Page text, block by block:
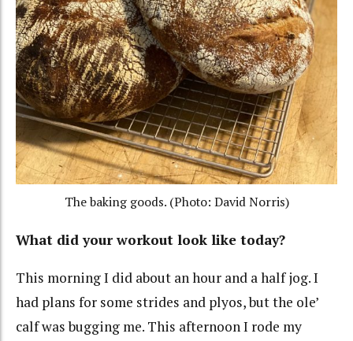
The baking goods. (Photo: David Norris)
What did your workout look like today?
This morning I did about an hour and a half jog. I
had plans for some strides and plyos, but the ole’
calf was bugging me. This afternoon I rode my